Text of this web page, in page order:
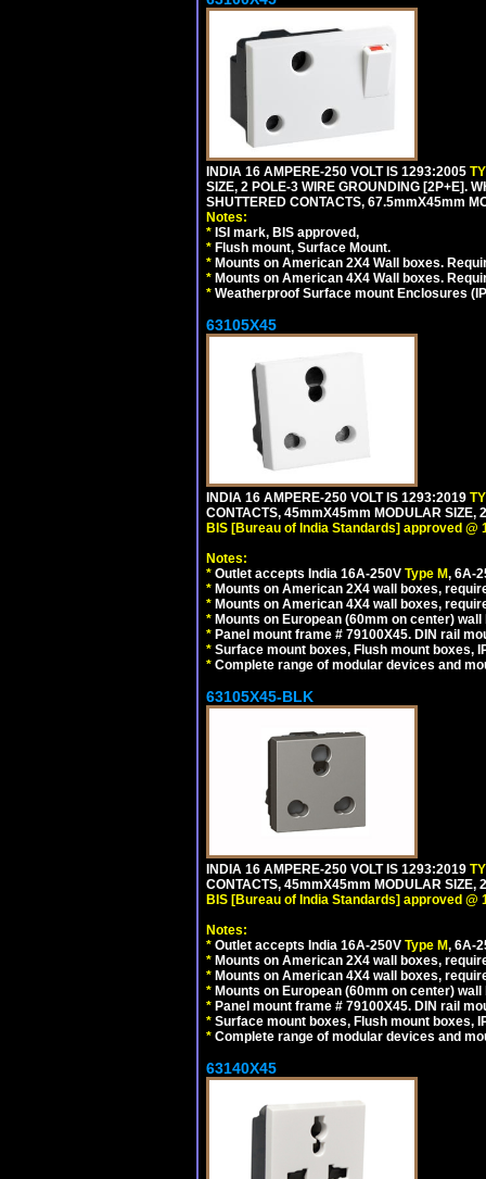
INDIA 16 AMPERE-250 VOLT IS 1293:2005
SIZE, 2 POLE-3 WIRE GROUNDING [2P+E].
SHUTTERED CONTACTS, 67.5mmX45mm
Notes:
* ISI mark, BIS approved,
* Flush mount, Surface Mount.
* Mounts on American 2X4 Wall boxes.
* Mounts on American 4X4 Wall boxes.
* Weatherproof Surface mount Enclosures
63105X45
INDIA 16 AMPERE-250 VOLT IS 1293:2019
CONTACTS, 45mmX45mm MODULAR SIZE,
BIS [Bureau of India Standards] approved @
Notes:
* Outlet accepts India 16A-250V Type M, 6A-
* Mounts on American 2X4 wall boxes,
* Mounts on American 4X4 wall boxes,
* Mounts on European (60mm on center)
* Panel mount frame # 79100X45. DIN rail
* Surface mount boxes, Flush mount boxes,
* Complete range of modular devices and
63105X45-BLK
INDIA 16 AMPERE-250 VOLT IS 1293:2019
CONTACTS, 45mmX45mm MODULAR SIZE,
BIS [Bureau of India Standards] approved @
Notes:
* Outlet accepts India 16A-250V Type M, 6A-
* Mounts on American 2X4 wall boxes,
* Mounts on American 4X4 wall boxes,
* Mounts on European (60mm on center)
* Panel mount frame # 79100X45. DIN rail
* Surface mount boxes, Flush mount boxes,
* Complete range of modular devices and
63140X45